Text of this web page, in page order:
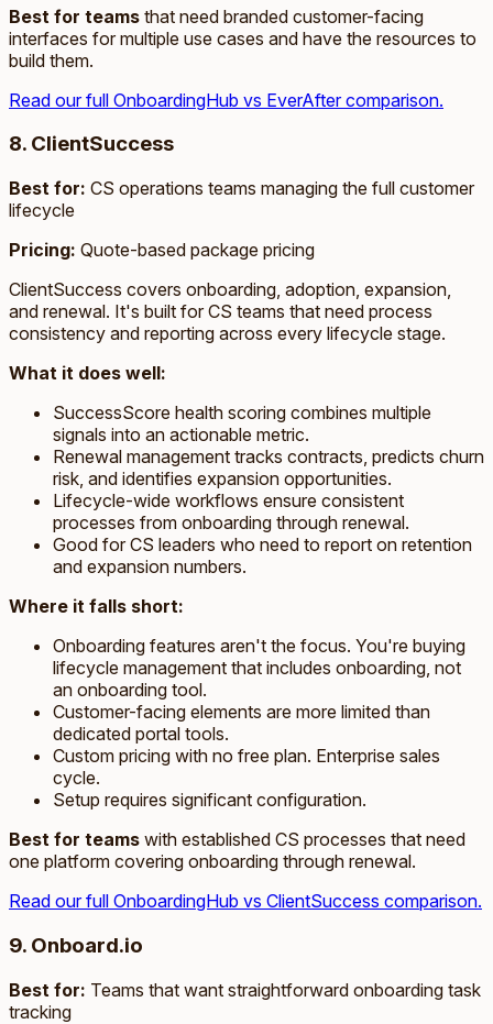
Best for teams that need branded customer-facing
interfaces for multiple use cases and have the resources to
build them.
Read our full OnboardingHub vs EverAfter comparison.
8. ClientSuccess
Best for: CS operations teams managing the full customer
lifecycle
Pricing: Quote-based package pricing
ClientSuccess covers onboarding, adoption, expansion,
and renewal. It's built for CS teams that need process
consistency and reporting across every lifecycle stage.
What it does well:
SuccessScore health scoring combines multiple
signals into an actionable metric.
Renewal management tracks contracts, predicts churn
risk, and identifies expansion opportunities.
Lifecycle-wide workflows ensure consistent
processes from onboarding through renewal.
Good for CS leaders who need to report on retention
and expansion numbers.
Where it falls short:
Onboarding features aren't the focus. You're buying
lifecycle management that includes onboarding, not
an onboarding tool.
Customer-facing elements are more limited than
dedicated portal tools.
Custom pricing with no free plan. Enterprise sales
cycle.
Setup requires significant configuration.
Best for teams with established CS processes that need
one platform covering onboarding through renewal.
Read our full OnboardingHub vs ClientSuccess comparison.
9. Onboard.io
Best for: Teams that want straightforward onboarding task
tracking